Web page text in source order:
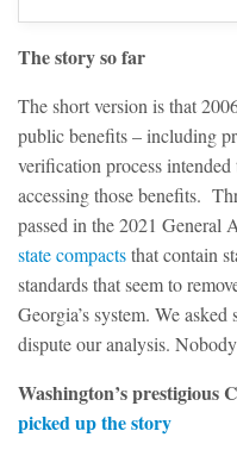
The story so far
The short version is that
public benefits – including
verification process
accessing those benefits.
passed in the 2021 General
state compactsthat contain
standards that seem to
Georgia’s system. We
dispute our analysis.
Washington’s prestigious
picked up the story